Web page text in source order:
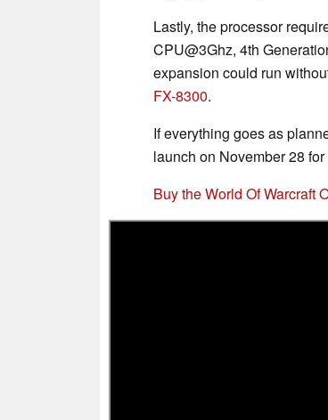
Lastly, the processor
CPU@3Ghz, 4th
expansion could run
FX-8300.
If everything goes as
launch on November 28
Buy the World Of Warcraft